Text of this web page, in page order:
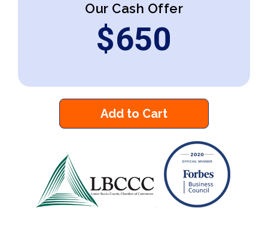
Our Cash Offer
$650
Add to Cart